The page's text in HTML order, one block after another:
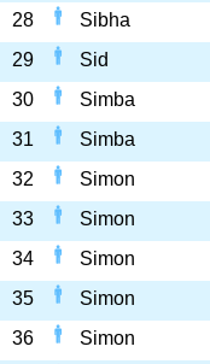
28
Sibha
29
Sid
30
Simba
31
Simba
32
Simon
33
Simon
34
Simon
35
Simon
36
Simon